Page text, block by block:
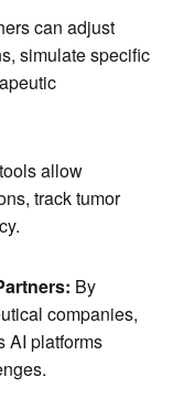
can adjust
simulate specific
allow
track tumor
By
companies,
AI platforms